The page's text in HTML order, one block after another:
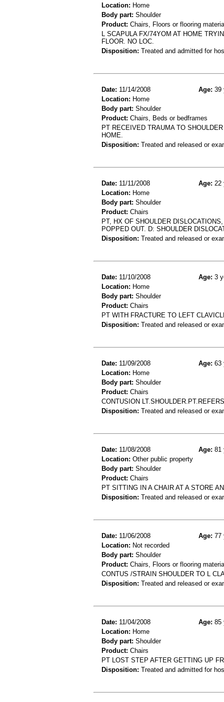
Location: Home
Body part: Shoulder
Product: Chairs, Floors or flooring
L SCAPULA FX/74YOM AT HOME
FLOOR. NO LOC.
Disposition: Treated and admitted for
Date: 11/14/2008 Age: 39
Location: Home
Body part: Shoulder
Product: Chairs, Beds or bedframes
PT RECEIVED TRAUMA TO
HOME.
Disposition: Treated and released or
Date: 11/11/2008 Age: 22
Location: Home
Body part: Shoulder
Product: Chairs
PT, HX OF SHOULDER
POPPED OUT. D: SHOULDER
Disposition: Treated and released or
Date: 11/10/2008 Age: 3
Location: Home
Body part: Shoulder
Product: Chairs
PT WITH FRACTURE TO LEFT
Disposition: Treated and released or
Date: 11/09/2008 Age: 63
Location: Home
Body part: Shoulder
Product: Chairs
CONTUSION
Disposition: Treated and released or
Date: 11/08/2008 Age: 81
Location: Other public property
Body part: Shoulder
Product: Chairs
PT SITTING IN A CHAIR AT A STORE
Disposition: Treated and released or
Date: 11/06/2008 Age: 77
Location: Not recorded
Body part: Shoulder
Product: Chairs, Floors or flooring
CONTUS /STRAIN SHOULDER TO L
Disposition: Treated and released or
Date: 11/04/2008 Age: 85
Location: Home
Body part: Shoulder
Product: Chairs
PT LOST STEP AFTER GETTING UP
Disposition: Treated and admitted for